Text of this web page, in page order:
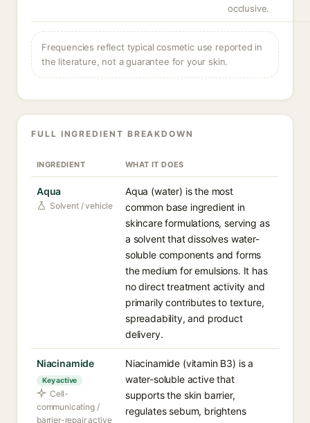
occlusive.
Frequencies reflect typical cosmetic use reported in
the literature, not a guarantee for your skin.
FULL INGREDIENT BREAKDOWN
INGREDIENT WHAT IT DOES
Aqua
Solvent / vehicle
Aqua (water) is the most
common base ingredient in
skincare formulations, serving as
a solvent that dissolves water-
soluble components and forms
the medium for emulsions. It has
no direct treatment activity and
primarily contributes to texture,
spreadability, and product
delivery.
Niacinamide
Key active
Cell-
communicating /
barrier-repair active
Niacinamide (vitamin B3) is a
water-soluble active that
supports the skin barrier,
regulates sebum, brightens